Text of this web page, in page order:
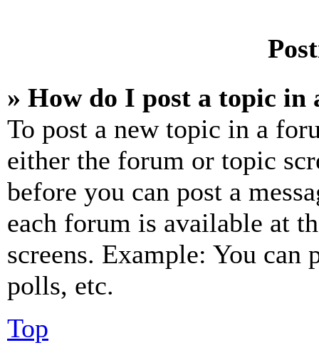
» How do I post a topic in
To post a new topic in a
either the forum or topic
before you can post a
each forum is available at
screens. Example: You can
polls, etc.
Top